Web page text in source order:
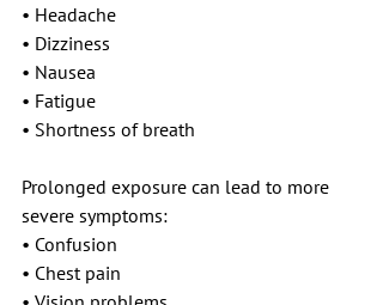
• Headache
• Dizziness
• Nausea
• Fatigue
• Shortness of breath
Prolonged exposure can lead to more
severe symptoms:
• Confusion
• Chest pain